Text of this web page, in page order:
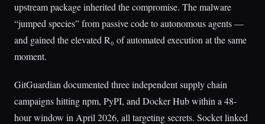
upstream package inherited the compromise. The malware
“jumped species” from passive code to autonomous agents —
and gained the elevated R₀ of automated execution at the same
moment.
GitGuardian documented three independent supply chain
campaigns hitting npm, PyPI, and Docker Hub within a 48-
hour window in April 2026, all targeting secrets. Socket linked